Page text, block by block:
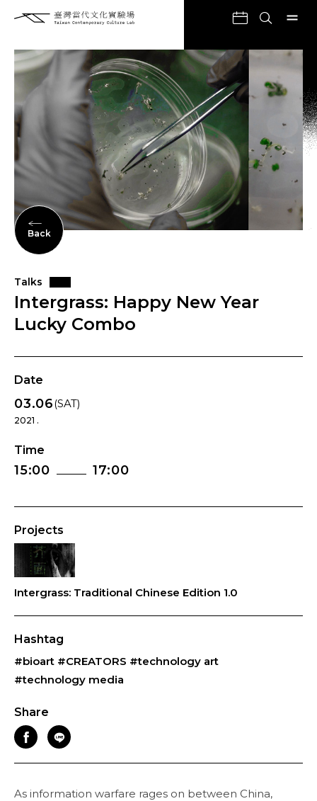
Back
Talks
Intergrass: Happy New Year
Lucky Combo
Date
03.06(SAT)
2021 .
Time
15:00 17:00
Projects
Intergrass: Traditional Chinese Edition 1.0
Hashtag
#bioart #CREATORS #technology art
#technology media
Share
As information warfare rages on between China,